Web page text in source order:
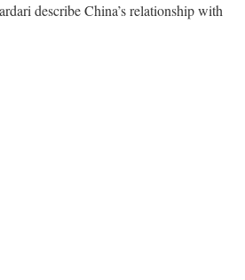
describe China’s relationship with